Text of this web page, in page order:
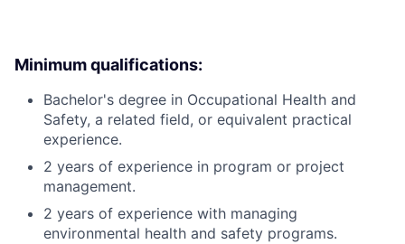
Minimum qualifications:
Bachelor's degree in Occupational Health and
Safety, a related field, or equivalent practical
experience.
2 years of experience in program or project
management.
2 years of experience with managing
environmental health and safety programs.